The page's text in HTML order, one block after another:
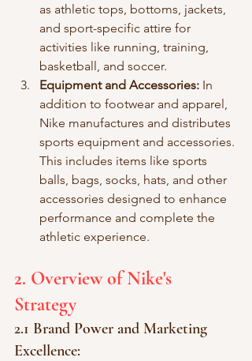
as athletic tops, bottoms, jackets,
and sport-specific attire for
activities like running, training,
basketball, and soccer.
Equipment and Accessories: In
addition to footwear and apparel,
Nike manufactures and distributes
sports equipment and accessories.
This includes items like sports
balls, bags, socks, hats, and other
accessories designed to enhance
performance and complete the
athletic experience.
2. Overview of Nike's
Strategy
2.1 Brand Power and Marketing
Excellence: